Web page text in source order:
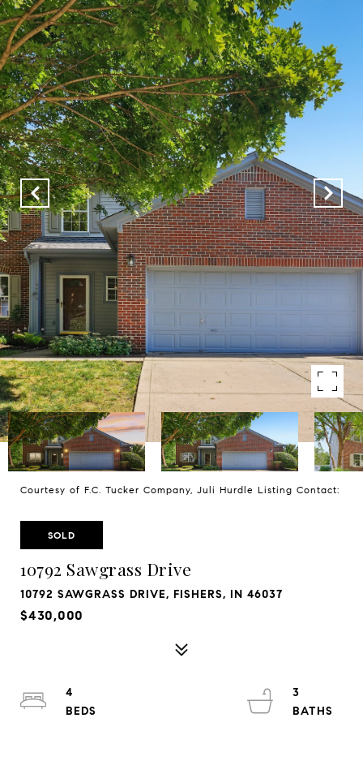
Courtesy of F.C. Tucker Company, Juli Hurdle Listing Contact:
SOLD
10792 Sawgrass Drive
10792 SAWGRASS DRIVE, FISHERS, IN 46037
$430,000
4
3